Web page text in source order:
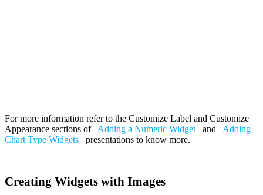
For more information refer to the Customize Label and Customize
Appearance sections of Adding a Numeric Widget and Adding
Chart Type Widgets
presentations to know more.
Creating Widgets with Images